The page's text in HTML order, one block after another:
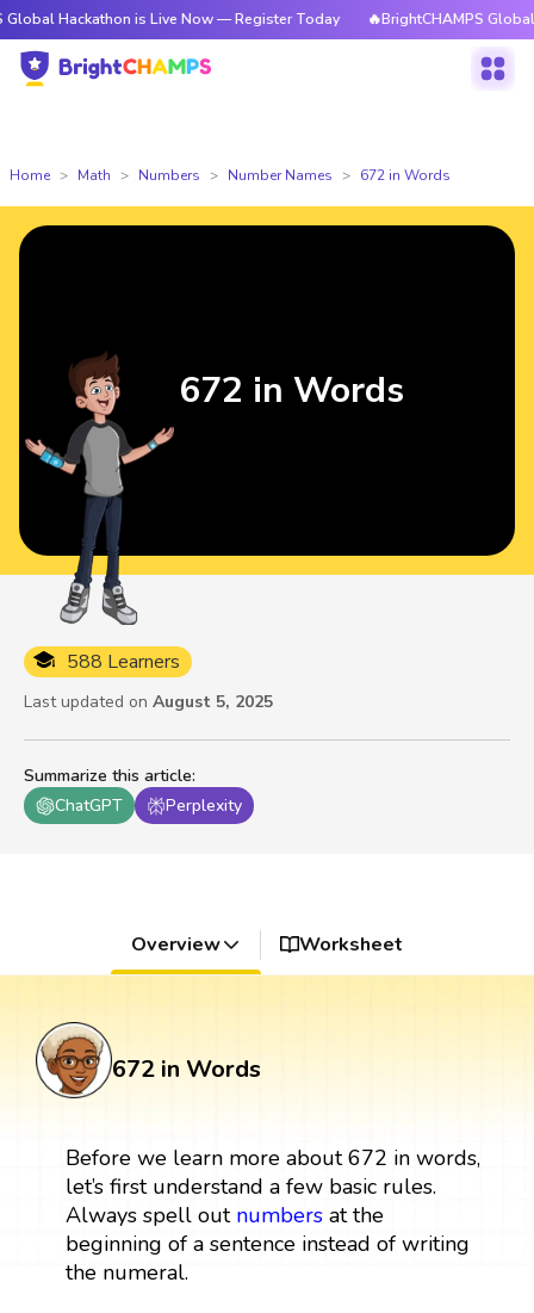
is Live Now — Register Today 🔥BrightCHAMPS Global
Home Math Numbers Number Names 672 in Words
Summarize this article:
ChatGPT
Perplexity
588 Learners
Last updated on August 5, 2025
672 in Words
Overview Worksheet
672 in Words
Before we learn more about 672 in words,
let’s first understand a few basic rules.
Always spell out numbersat the
beginning of a sentence instead of writing
the numeral.